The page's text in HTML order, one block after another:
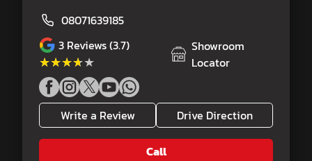
08071639185
3 Reviews (3.7)
★★★★★
★★★★★
Showroom
Locator
Write a Review Drive Direction
Call